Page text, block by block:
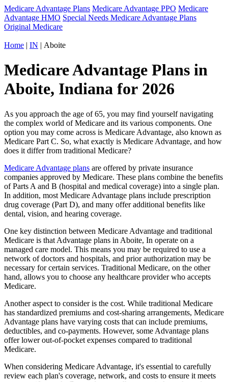
Medicare Advantage Plans Medicare Advantage PPO Medicare
Advantage HMO Special Needs Medicare Advantage Plans
Original Medicare
Home | IN | Aboite
Medicare Advantage Plans in
Aboite, Indiana for 2026
As you approach the age of 65, you may find yourself navigating
the complex world of Medicare and its various components. One
option you may come across is Medicare Advantage, also known as
Medicare Part C. So, what exactly is Medicare Advantage, and how
does it differ from traditional Medicare?
Medicare Advantage plans are offered by private insurance
companies approved by Medicare. These plans combine the benefits
of Parts A and B (hospital and medical coverage) into a single plan.
In addition, most Medicare Advantage plans include prescription
drug coverage (Part D), and many offer additional benefits like
dental, vision, and hearing coverage.
One key distinction between Medicare Advantage and traditional
Medicare is that Advantage plans in Aboite, In operate on a
managed care model. This means you may be required to use a
network of doctors and hospitals, and prior authorization may be
necessary for certain services. Traditional Medicare, on the other
hand, allows you to choose any healthcare provider who accepts
Medicare.
Another aspect to consider is the cost. While traditional Medicare
has standardized premiums and cost-sharing arrangements, Medicare
Advantage plans have varying costs that can include premiums,
deductibles, and co-payments. However, some Advantage plans
offer lower out-of-pocket expenses compared to traditional
Medicare.
When considering Medicare Advantage, it's essential to carefully
review each plan's coverage, network, and costs to ensure it meets